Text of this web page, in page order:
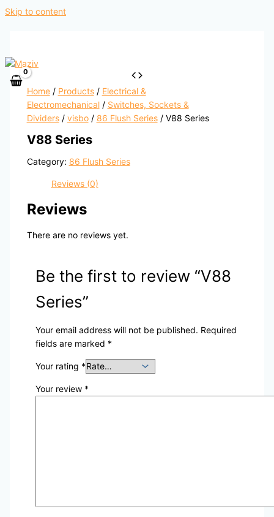
Skip to content
Home/ Products/ Electrical &
Electromechanical/ Switches, Sockets &
Dividers/ visbo/ 86 Flush Series/ V88 Series
V88 Series
Category: 86 Flush Series
Reviews (0)
Reviews
There are no reviews yet.
Be the first to review “V88
Series”
Your email address will not be published. Required
fields are marked *
Your rating *
Your review *